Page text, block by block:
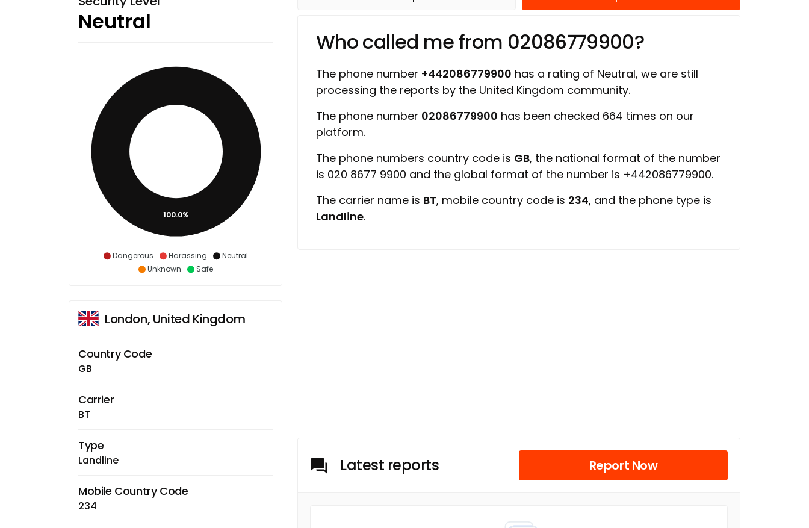
Neutral
Dangerous Harassing
Neutral
Unknown
Safe
100.0%
London, United Kingdom
Country Code
GB
Carrier
BT
Type
Landline
Mobile Country Code
234
Who called me from 02086779900?
The phone number +442086779900 has a rating of Neutral, we are still
processing the reports by the United Kingdom community.
The phone number 02086779900 has been checked 664 times on our
platform.
The phone numbers country code is GB, the national format of the number
is 020 8677 9900 and the global format of the number is +442086779900.
The carrier name is BT, mobile country code is 234, and the phone type is
Landline.
Latest reports Report Now